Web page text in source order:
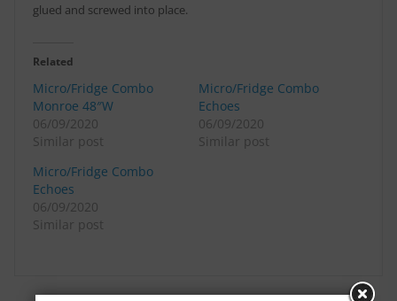
glued and screwed into place.
Related
Micro/Fridge Combo
Monroe 48″W
06/09/2020
Similar post
Micro/Fridge Combo
Echoes
06/09/2020
Similar post
Micro/Fridge Combo
Echoes
06/09/2020
Similar post